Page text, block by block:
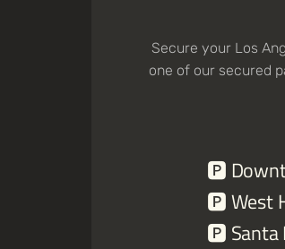
Secure your Los
one of our secured
🅿️
🅿️West
🅿️